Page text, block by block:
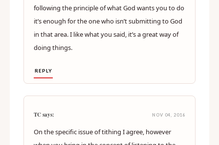
following the principle of what God wants you to do
it’s enough for the one who isn’t submitting to God
in that area. I like what you said, it’s a great way of
doing things.
REPLY
TC says: NOV 04, 2016
On the specific issue of tithing I agree, however